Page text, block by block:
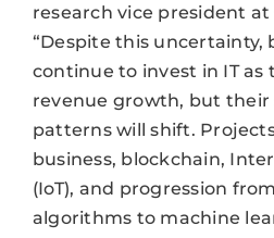
research vice president at
“Despite this uncertainty,
continue to invest in IT as
revenue growth, but their
patterns will shift.
business, blockchain,
(IoT), and progression
algorithms to machine